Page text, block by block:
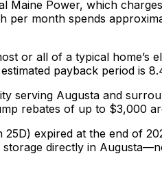
Maine Power, which charges
per month spends
or all of a typical home’s
payback period is
serving Augusta and
rebates of up to $3,000
expired at the end of
directly in Augusta